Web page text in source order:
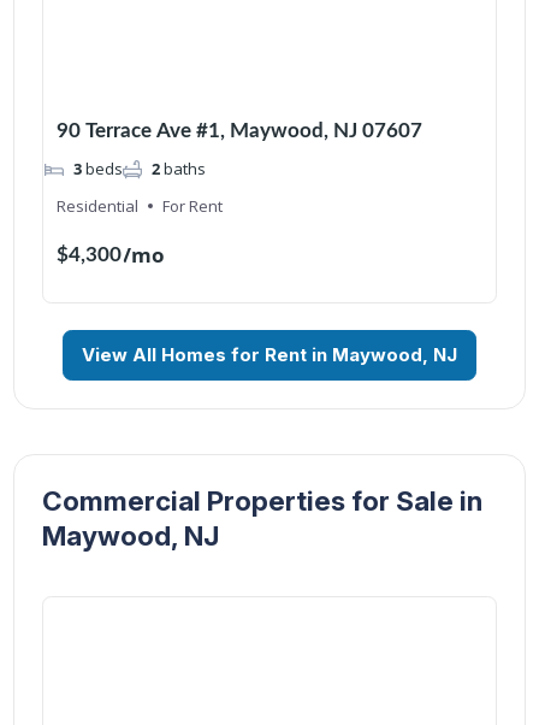
90 Terrace Ave #1, Maywood, NJ 07607
$4,300/mo
3beds 2baths
Residential
For Rent
View All Homes for Rent in Maywood, NJ
Commercial Properties for Sale in
Maywood, NJ